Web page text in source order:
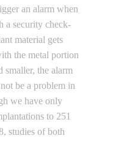
an alarm when
a security check-
material gets
the metal portion
smaller, the alarm
be a problem in
we have only
to 251
studies of both